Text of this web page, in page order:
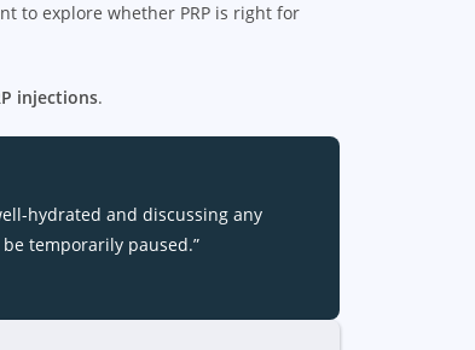
to explore whether PRP is right for
injections.
hydrated and discussing any
temporarily paused.”